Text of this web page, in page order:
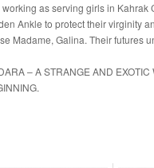
as serving girls in Kahrak
Ankle to protect their virginity
Madame, Galina. Their futures
– A STRANGE AND